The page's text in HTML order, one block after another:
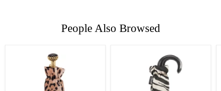
People Also Browsed